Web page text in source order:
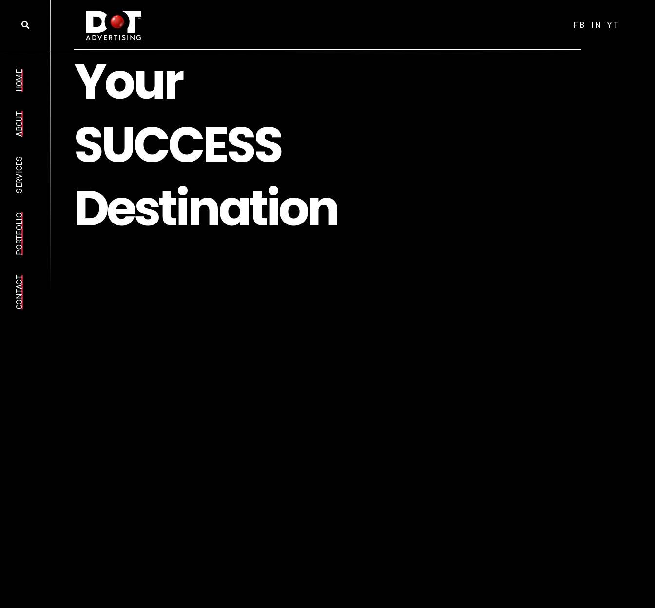
FB IN YT
HOME
ABOUT
SERVICES
PORTFOLIO
CONTACT
Your
SUCCESS
Destination